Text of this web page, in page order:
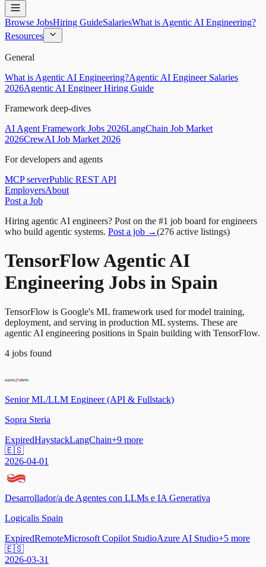
Browse JobsHiring GuideSalariesWhat is Agentic AI Engineering?
Resources
General
What is Agentic AI Engineering?Agentic AI Engineer Salaries
2026Agentic AI Engineer Hiring Guide
Framework deep-dives
AI Agent Framework Jobs 2026LangChain Job Market
2026CrewAI Job Market 2026
For developers and agents
MCP serverPublic REST API
EmployersAbout
Post a Job
Hiring agentic AI engineers? Post on the #1 job board for engineers
who build agentic systems. Post a job →(276 active listings)
TensorFlow Agentic AI
Engineering Jobs in Spain
TensorFlow is Google's ML framework used for model training,
deployment, and serving in production ML systems. These are
agentic AI engineering positions in Spain building with TensorFlow.
4 jobs found
Senior ML/LLM Engineer (API & Fullstack)
Sopra Steria
ExpiredHaystackLangChain+9 more
🇪🇸
2026-04-01
Desarrollador/a de Agentes con LLMs e IA Generativa
Logicalis Spain
ExpiredRemoteMicrosoft Copilot StudioAzure AI Studio+5 more
🇪🇸
2026-03-31